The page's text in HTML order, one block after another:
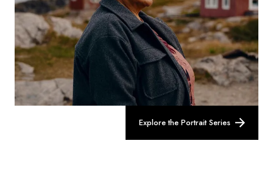
Explore the Portrait Series